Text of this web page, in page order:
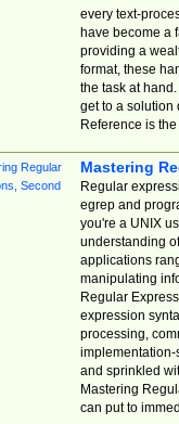
every text-
have become a
providing a
format, these
the task at
get to a solution
Reference is
Mastering
Regular
egrep and
you're a UNIX
understanding
applications
manipulating
Regular
expression
processing,
implementation-
and sprinkled
Mastering
can put to